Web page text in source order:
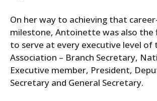
On her way to achieving that
milestone, Antoinette was also the
to serve at every executive level of
Association – Branch Secretary,
Executive member, President,
Secretary and General Secretary.